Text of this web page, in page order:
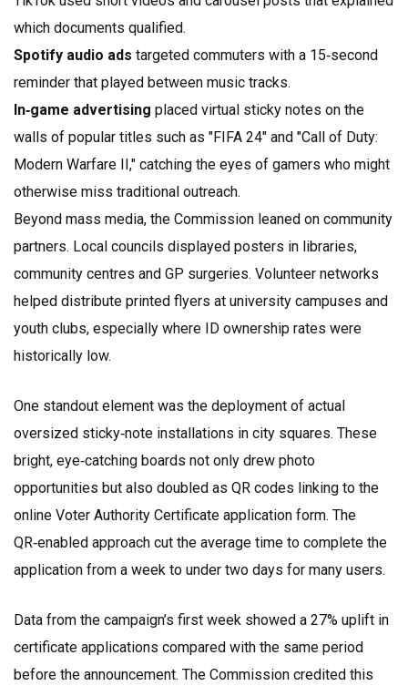
which documents qualified.
Spotify audio ads targeted commuters with a 15‑second
reminder that played between music tracks.
In‑game advertising placed virtual sticky notes on the
walls of popular titles such as "FIFA 24" and "Call of Duty:
Modern Warfare II," catching the eyes of gamers who might
otherwise miss traditional outreach.
Beyond mass media, the Commission leaned on community
partners. Local councils displayed posters in libraries,
community centres and GP surgeries. Volunteer networks
helped distribute printed flyers at university campuses and
youth clubs, especially where ID ownership rates were
historically low.
One standout element was the deployment of actual
oversized sticky‑note installations in city squares. These
bright, eye‑catching boards not only drew photo
opportunities but also doubled as QR codes linking to the
online Voter Authority Certificate application form. The
QR‑enabled approach cut the average time to complete the
application from a week to under two days for many users.
Data from the campaign’s first week showed a 27% uplift in
certificate applications compared with the same period
before the announcement. The Commission credited this